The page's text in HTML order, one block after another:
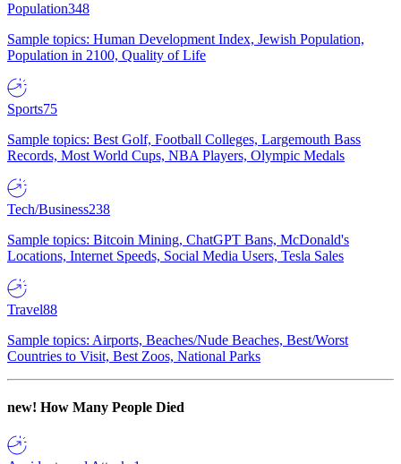
Population348
Sample topics: Human Development Index, Jewish Population,
Population in 2100, Quality of Life
Sports75
Sample topics: Best Golf, Football Colleges, Largemouth Bass
Records, Most World Cups, NBA Players, Olympic Medals
Tech/Business238
Sample topics: Bitcoin Mining, ChatGPT Bans, McDonald's
Locations, Internet Speeds, Social Media Users, Tesla Sales
Travel88
Sample topics: Airports, Beaches/Nude Beaches, Best/Worst
Countries to Visit, Best Zoos, National Parks
new! How Many People Died